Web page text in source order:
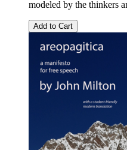
modeled by the thinkers
Add to Cart